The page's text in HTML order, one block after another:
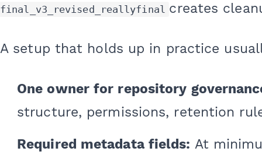
final_v3_revised_reallyfinal creates
A setup that holds up in practice
One owner for repository
structure, permissions, retention
Required metadata fields: At